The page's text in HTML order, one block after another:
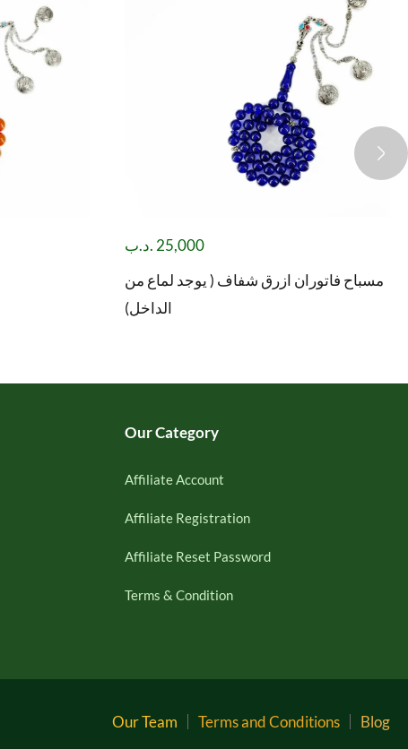
25,000 .د.ب
مسباح فاتوران ازرق شفاف ( يوجد لماع من
الداخل)
Our Category
Affiliate Account
Affiliate Registration
Affiliate Reset Password
Terms & Condition
Our Team Terms and Conditions Blog